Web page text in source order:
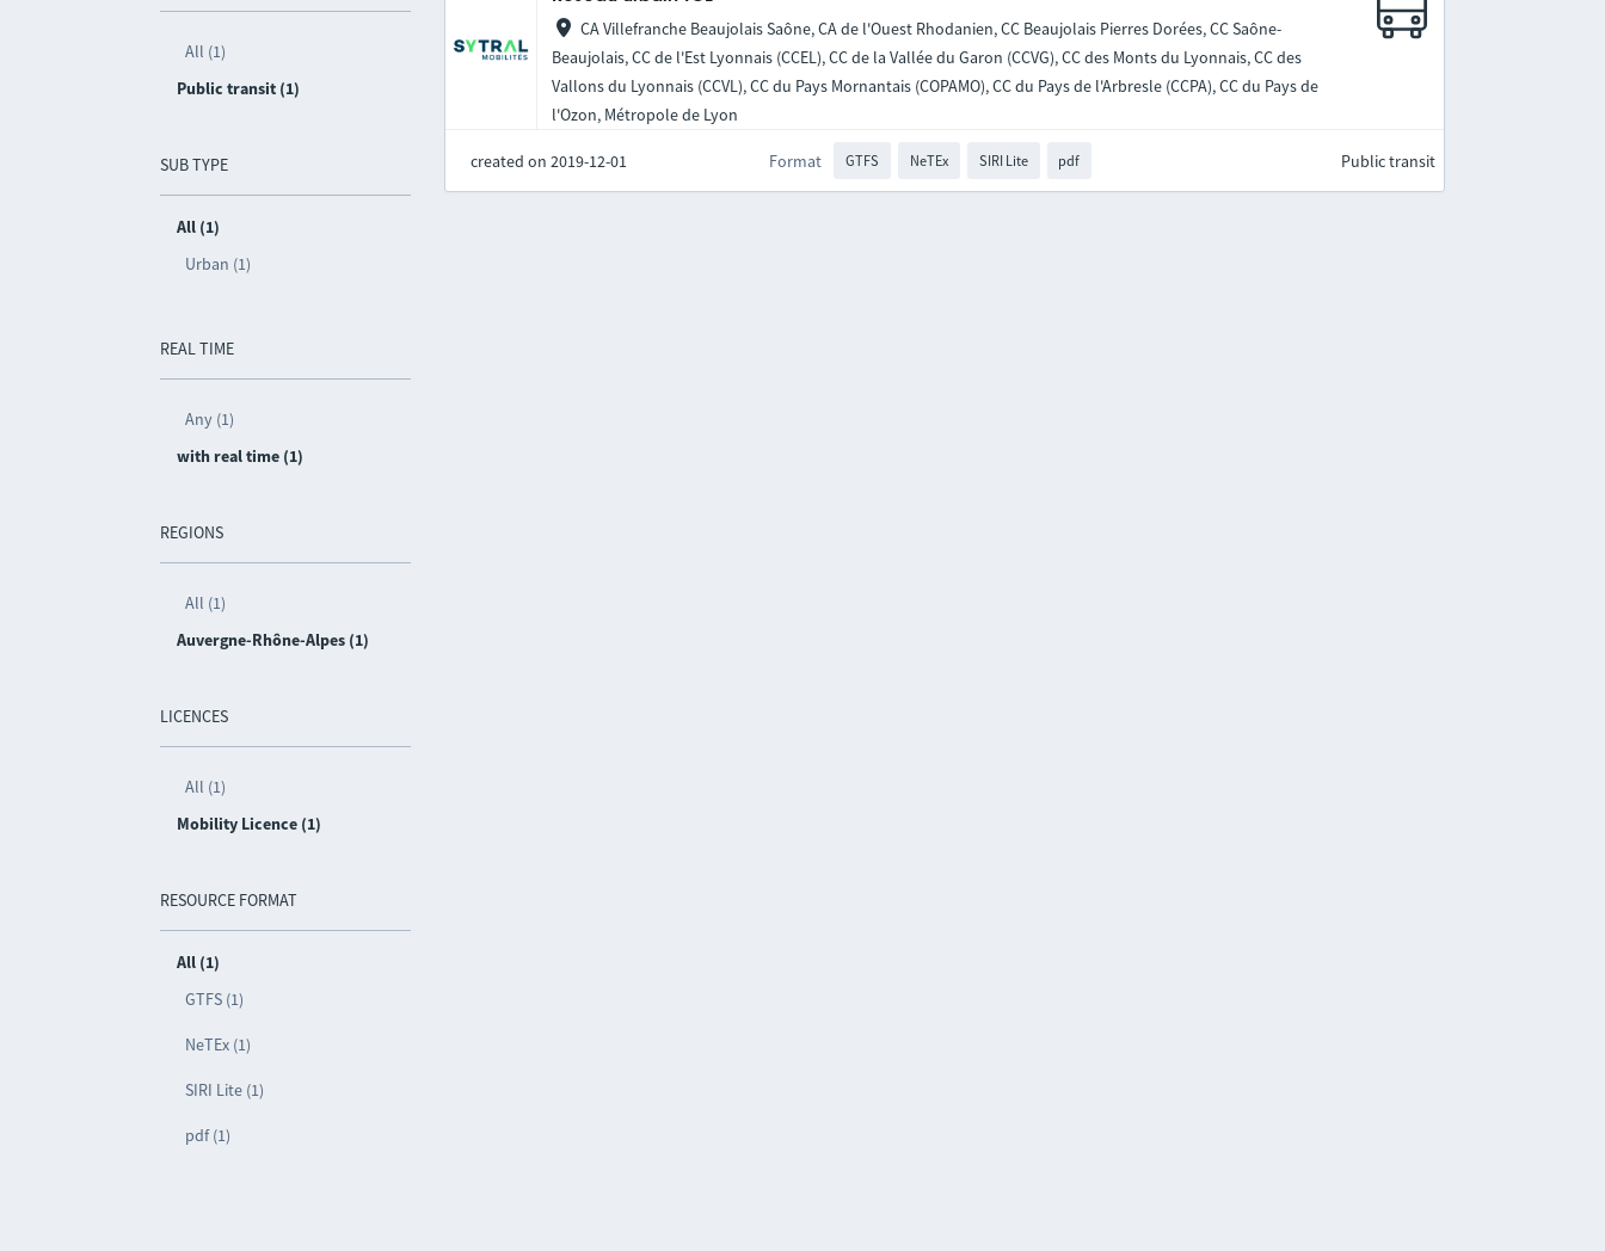
All (1)
Public transit (1)
SUB TYPE
All (1)
Urban (1)
REAL TIME
Any (1)
with real time (1)
REGIONS
All (1)
Auvergne-Rhône-Alpes (1)
LICENCES
All (1)
Mobility Licence (1)
RESOURCE FORMAT
All (1)
GTFS (1)
NeTEx (1)
SIRI Lite (1)
pdf (1)
CA Villefranche Beaujolais Saône, CA de l'Ouest Rhodanien, CC Beaujolais Pierres Dorées, CC Saône-
Beaujolais, CC de l'Est Lyonnais (CCEL), CC de la Vallée du Garon (CCVG), CC des Monts du Lyonnais, CC des
Vallons du Lyonnais (CCVL), CC du Pays Mornantais (COPAMO), CC du Pays de l'Arbresle (CCPA), CC du Pays de
l'Ozon, Métropole de Lyon
created on 2019-12-01 Format GTFS NeTEx SIRI Lite pdf Public transit